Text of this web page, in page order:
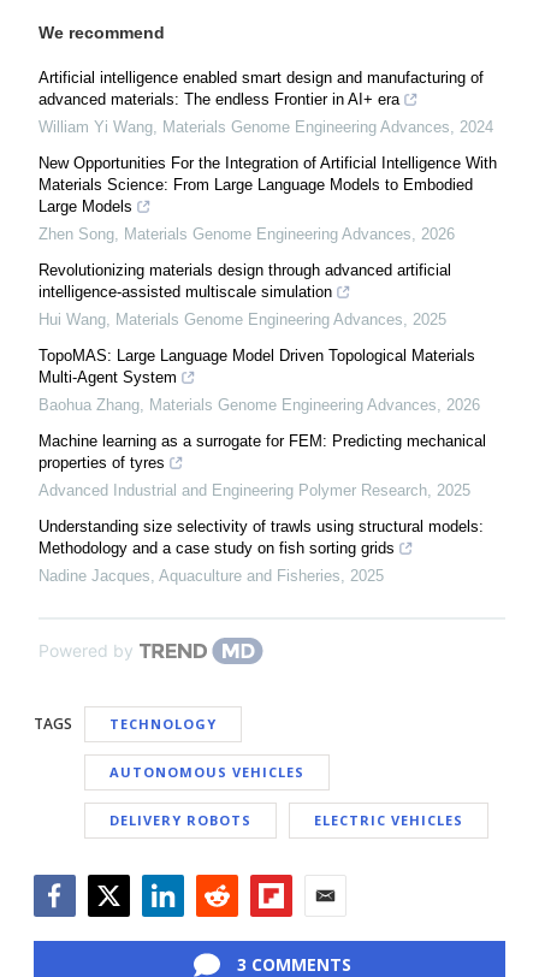
We recommend
Artificial intelligence enabled smart design and manufacturing of
advanced materials: The endless Frontier in AI+ era
William Yi Wang
Materials Genome Engineering Advances
2024
New Opportunities For the Integration of Artificial Intelligence With
Materials Science: From Large Language Models to Embodied
Large Models
Zhen Song
Materials Genome Engineering Advances
2026
Revolutionizing materials design through advanced artificial
intelligence-assisted multiscale simulation
Hui Wang
Materials Genome Engineering Advances
2025
TopoMAS: Large Language Model Driven Topological Materials
Multi-Agent System
Baohua Zhang
Materials Genome Engineering Advances
2026
Machine learning as a surrogate for FEM: Predicting mechanical
properties of tyres
Advanced Industrial and Engineering Polymer Research 2025
Understanding size selectivity of trawls using structural models:
Methodology and a case study on fish sorting grids
Nadine Jacques Aquaculture and Fisheries 2025
Powered by
TAGS TECHNOLOGY
AUTONOMOUS VEHICLES
DELIVERY ROBOTS ELECTRIC VEHICLES
3 COMMENTS